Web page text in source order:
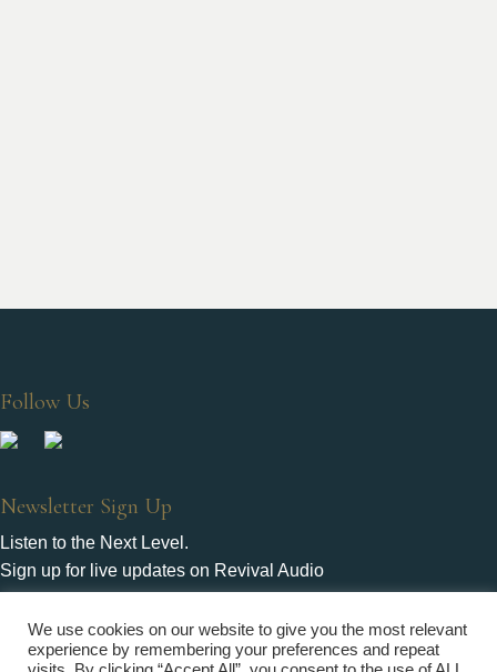
Follow Us
Newsletter Sign Up
Listen to the Next Level.
Sign up for live updates on Revival Audio
We use cookies on our website to give you the most relevant
experience by remembering your preferences and repeat